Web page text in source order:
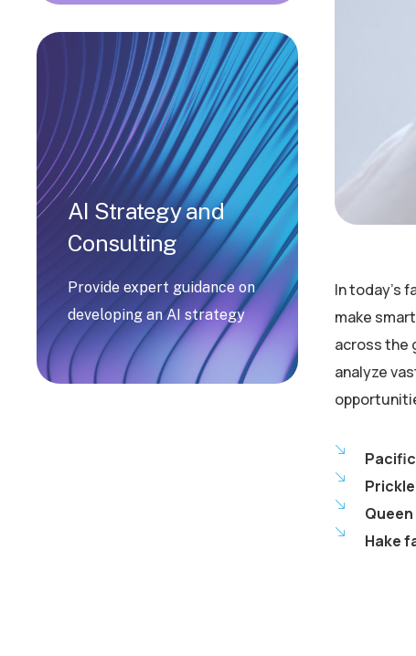
In today’s
make
across the
analyze
Hake
AI Strategy and
Consulting
Provide expert guidance on
developing an AI strategy